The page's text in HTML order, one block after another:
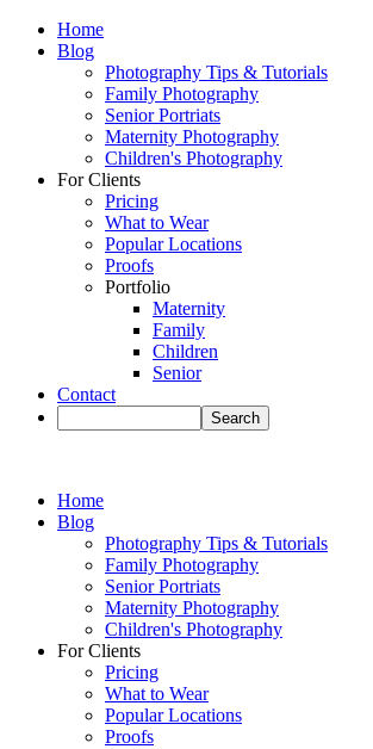
Home
Blog
Photography Tips & Tutorials
Family Photography
Senior Portriats
Maternity Photography
Children's Photography
For Clients
Pricing
What to Wear
Popular Locations
Proofs
Portfolio
Maternity
Family
Children
Senior
Contact
Home
Blog
Photography Tips & Tutorials
Family Photography
Senior Portriats
Maternity Photography
Children's Photography
For Clients
Pricing
What to Wear
Popular Locations
Proofs